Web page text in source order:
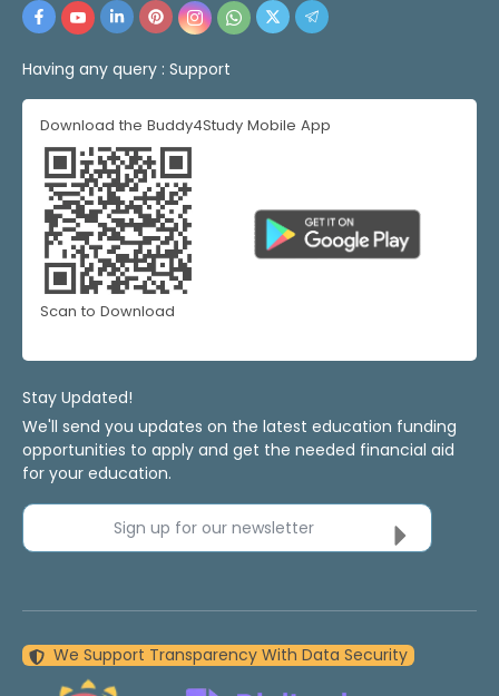
Having any query : Support
Download the Buddy4Study Mobile App
Scan to Download
Stay Updated!
We'll send you updates on the latest education funding
opportunities to apply and get the needed financial aid
for your education.
Sign up for our newsletter
We Support Transparency With Data Security